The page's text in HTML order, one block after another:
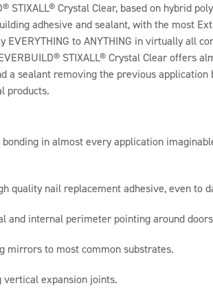
STIXALL® Crystal Clear, based on hybrid
adhesive and sealant, with the most
EVERYTHING to ANYTHING in virtually all
STIXALL® Crystal Clear offers
a sealant removing the previous
products.
bonding in almost every application
quality nail replacement adhesive, even to
and internal perimeter pointing around
mirrors to most common substrates.
vertical expansion joints.